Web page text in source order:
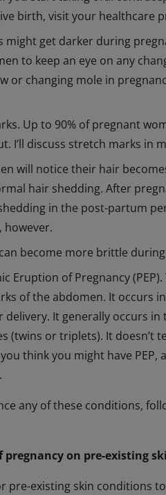
birth, visit your healthcare
might get darker during
to keep an eye on any
or changing mole in
Up to 90% of pregnant
I’ll discuss stretch marks in
will notice their hair
hair shedding. After
in the post-partum
however.
become more brittle
Eruption of Pregnancy
of the abdomen. It occurs
delivery. It generally occurs
(twins or triplets). It doesn’t
think you might have
any of these conditions,
pregnancy on pre-existing
pre-existing skin conditions